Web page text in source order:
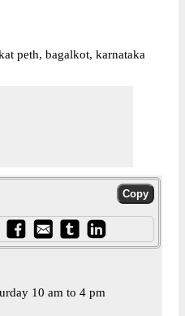
peth, bagalkot, karnataka
10 am to 4 pm